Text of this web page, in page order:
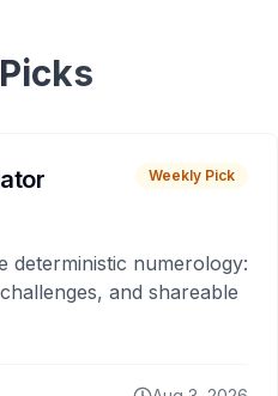
Weekly Pick
deterministic numerology:
and shareable